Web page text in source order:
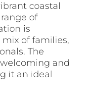
coastal
of
is
of families,
The
and
it an ideal